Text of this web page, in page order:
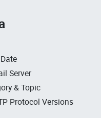
Server
& Topic
Protocol Versions